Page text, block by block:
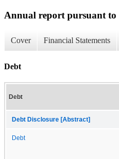
Annual report pursuant to
Cover Financial Statements
Debt
Debt
Debt Disclosure [Abstract]
Debt